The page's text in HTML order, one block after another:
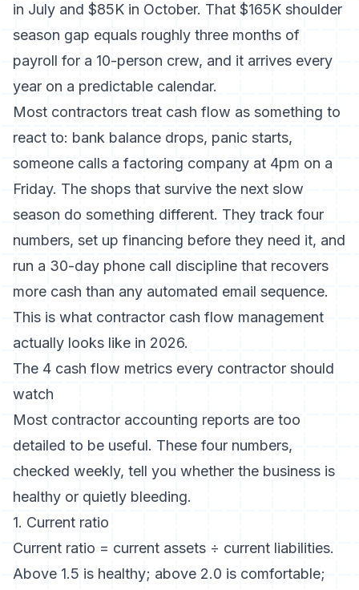
in July and $85K in October. That $165K shoulder
season gap equals roughly three months of
payroll for a 10-person crew, and it arrives every
year on a predictable calendar.
Most contractors treat cash flow as something to
react to: bank balance drops, panic starts,
someone calls a factoring company at 4pm on a
Friday. The shops that survive the next slow
season do something different. They track four
numbers, set up financing before they need it, and
run a 30-day phone call discipline that recovers
more cash than any automated email sequence.
This is what contractor cash flow management
actually looks like in 2026.
The 4 cash flow metrics every contractor should
watch
Most contractor accounting reports are too
detailed to be useful. These four numbers,
checked weekly, tell you whether the business is
healthy or quietly bleeding.
1. Current ratio
Current ratio = current assets ÷ current liabilities.
Above 1.5 is healthy; above 2.0 is comfortable;